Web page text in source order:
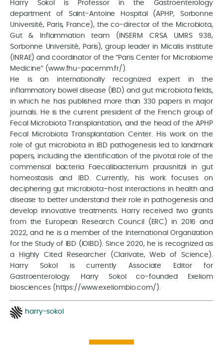
Harry Sokol is Professor in the Gastroenterology
department of Saint-Antoine Hospital (APHP, Sorbonne
Université, Paris, France), the co-director of the Microbiota,
Gut & Inflammation team (INSERM CRSA UMRS 938,
Sorbonne Université, Paris), group leader in Micalis institute
(INRAE) and coordinator of the “Paris Center for Microbiome
Medicine” (www.fhu-pacemm.fr/).
He is an internationally recognized expert in the
inflammatory bowel disease (IBD) and gut microbiota fields,
in which he has published more than 330 papers in major
journals. He is the current president of the French group of
Fecal Microbiota Transplantation, and the head of the APHP
Fecal Microbiota Transplantation Center. His work on the
role of gut microbiota in IBD pathogenesis led to landmark
papers, including the identification of the pivotal role of the
commensal bacteria Faecalibacterium prausnitzii in gut
homeostasis and IBD. Currently, his work focuses on
deciphering gut microbiota–host interactions in health and
disease to better understand their role in pathogenesis and
develop innovative treatments. Harry received two grants
from the European Research Council (ERC) in 2016 and
2022, and he is a member of the International Organization
for the Study of IBD (IOIBD). Since 2020, he is recognized as
a Highly Cited Researcher (Clarivate, Web of Science).
Harry Sokol is currently Associate Editor for
Gastroenterology. Harry Sokol co-founded Exeliom
biosciences (https://www.exeliombio.com/).
harry-sokol